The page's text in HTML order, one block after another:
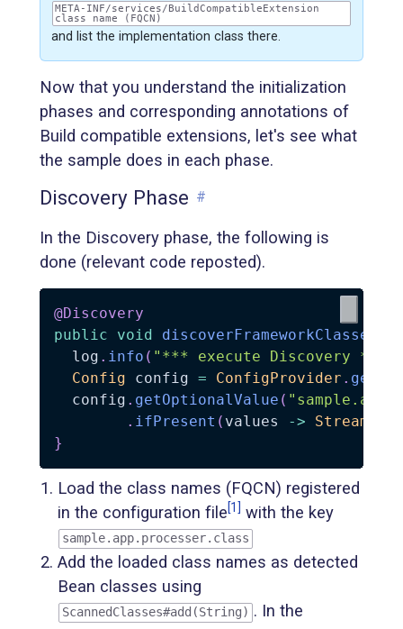
META-INF/services/BuildCompatibleExtension
class name (FQCN)
and list the implementation class there.
Now that you understand the initialization
phases and corresponding annotations of
Build compatible extensions, let's see what
the sample does in each phase.
Discovery Phase #
In the Discovery phase, the following is
done (relevant code reposted).
@Discovery
public
void discoverFrameworkClasses
  log
. info ( "*** execute Discovery ***"
Config config = ConfigProvider .
  config
. getOptionalValue (
. ifPresent ( values -> Stream
}
Load the class names (FQCN) registered
in the configuration file[1] with the key
sample.app.processer.class
Add the loaded class names as detected
Bean classes using
ScannedClasses#add(String) . In the